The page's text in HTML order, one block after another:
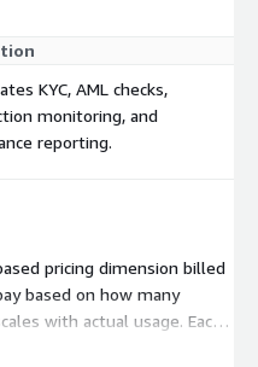
KYC, AML checks,
monitoring, and
reporting.
pricing dimension billed
based on how many
with actual usage. Each
KYC and customer